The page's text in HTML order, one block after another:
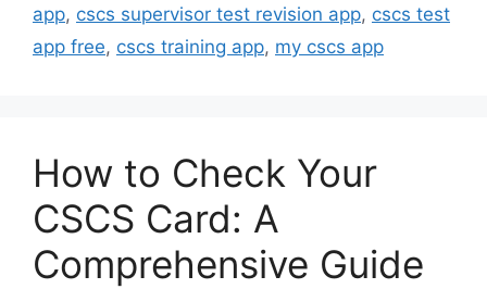
app, cscs supervisor test revision app, cscs test
app free, cscs training app, my cscs app
How to Check Your
CSCS Card: A
Comprehensive Guide